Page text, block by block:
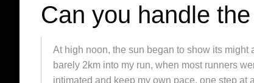
Can you handle
At high noon, the sun began to show its
barely 2km into my run, when most runners
intimated and keep my own pace, one step at